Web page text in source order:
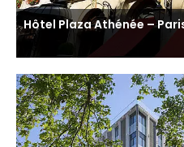
Hôtel Plaza Athénée –